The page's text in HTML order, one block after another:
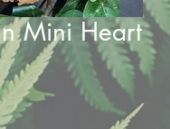
Mini Heart